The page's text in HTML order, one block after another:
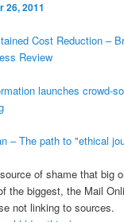
26, 2011
Cost Reduction –
Review
launches crowd-
– The path to "ethical
of shame that big
the biggest, the Mail
not linking to sources.